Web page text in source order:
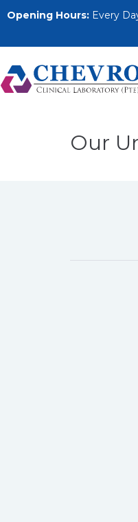
Opening Hours: Every
Our